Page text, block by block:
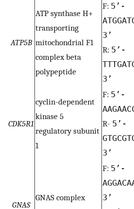
ATP5B
ATP synthase H+
transporting
mitochondrial F1
complex beta
polypeptide
F: 5’-
3’
R: 5’-
3’
CDK5R1
cyclin-dependent
kinase 5
regulatory subunit
1
F: 5’-
R- 5’-
3’
GNAS
GNAS complex
F: 5’-
3’